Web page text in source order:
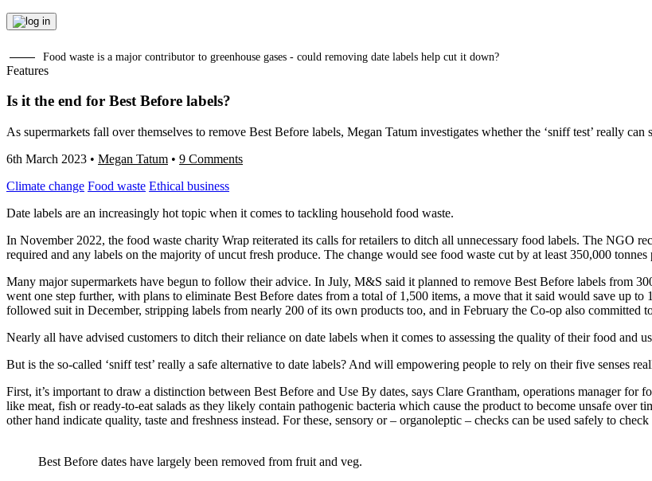
Food waste is a major contributor to greenhouse gases - could removing date labels help cut it down?
Features
Is it the end for Best Before labels?
As supermarkets fall over themselves to remove Best Before labels, Megan Tatum investigates whether the ‘sniff test’ really
6th March 2023 • Megan Tatum • 9 Comments
Climate change Food waste Ethical business
Date labels are an increasingly hot topic when it comes to tackling household food waste.
In November 2022, the food waste charity Wrap reiterated its calls for retailers to ditch all unnecessary food labels. The NGO
required and any labels on the majority of uncut fresh produce. The change would see food waste cut by at least 350,000 tonnes
Many major supermarkets have begun to follow their advice. In July, M&S said it planned to remove Best Before labels from
went one step further, with plans to eliminate Best Before dates from a total of 1,500 items, a move that it said would save up
followed suit in December, stripping labels from nearly 200 of its own products too, and in February the Co-op also committed
Nearly all have advised customers to ditch their reliance on date labels when it comes to assessing the quality of their food and
But is the so-called ‘sniff test’ really a safe alternative to date labels? And will empowering people to rely on their five senses
First, it’s important to draw a distinction between Best Before and Use By dates, says Clare Grantham, operations manager
like meat, fish or ready-to-eat salads as they likely contain pathogenic bacteria which cause the product to become unsafe over
other hand indicate quality, taste and freshness instead. For these, sensory or – organoleptic – checks can be used safely to
Best Before dates have largely been removed from fruit and veg.